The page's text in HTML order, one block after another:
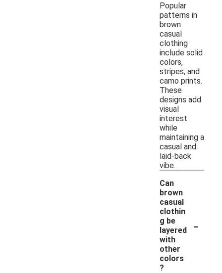
Popular
patterns in
brown
casual
clothing
include solid
colors,
stripes, and
camo prints.
These
designs add
visual
interest
while
maintaining a
casual and
laid-back
vibe.
Can
brown
casual
clothin
g be
layered
with
other
colors
?
-